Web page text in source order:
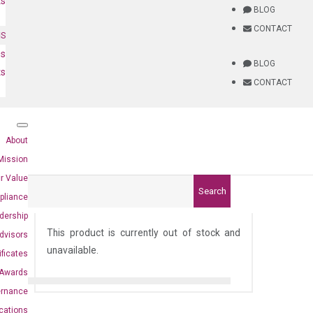
BLOG
CONTACT
BLOG
CONTACT
About
Value
Awards
Search
This product is currently out of stock and
unavailable.